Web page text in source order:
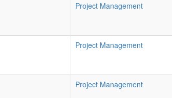
Project Management
Project Management
Project Management